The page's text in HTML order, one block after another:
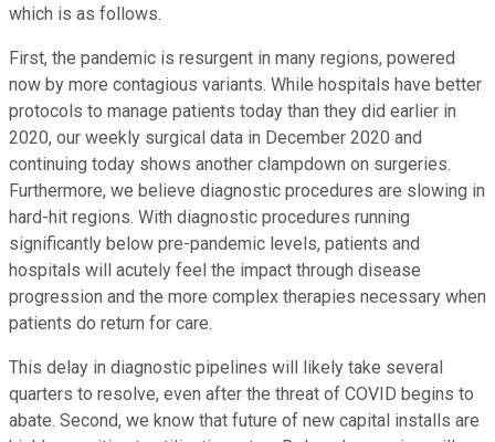
which is as follows.
First, the pandemic is resurgent in many regions, powered
now by more contagious variants. While hospitals have better
protocols to manage patients today than they did earlier in
2020, our weekly surgical data in December 2020 and
continuing today shows another clampdown on surgeries.
Furthermore, we believe diagnostic procedures are slowing in
hard-hit regions. With diagnostic procedures running
significantly below pre-pandemic levels, patients and
hospitals will acutely feel the impact through disease
progression and the more complex therapies necessary when
patients do return for care.
This delay in diagnostic pipelines will likely take several
quarters to resolve, even after the threat of COVID begins to
abate. Second, we know that future of new capital installs are